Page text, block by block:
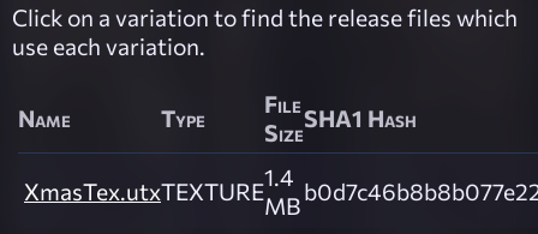
Click on a variation to find the release files which
use each variation.
Name Type
File
SizeSHA1 Hash
XmasTex.utxTEXTURE1.4
MB